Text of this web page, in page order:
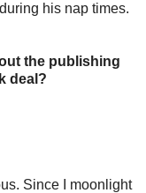
his nap times.
the publishing
deal?
Since I moonlight